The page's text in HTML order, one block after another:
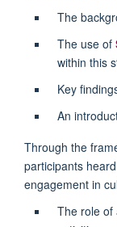
The
The use of
within this
Key
An
Through the
participants
engagement in
The role of